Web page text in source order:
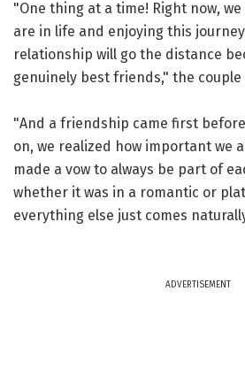
"One thing at a time! Right now,
are in life and enjoying this
relationship will go the distance
genuinely best friends," the couple
"And a friendship came first
on, we realized how important we
made a vow to always be part of
whether it was in a romantic or
everything else just comes
ADVERTISEMENT